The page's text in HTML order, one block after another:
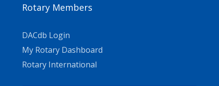
Rotary Members
DACdb Login
My Rotary Dashboard
Rotary International